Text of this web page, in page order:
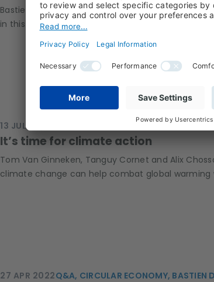
Bastien Dublanc, Tanguy Cornet and Anaelle
in this theme, how they select their stocks, and
13 JUL 2022 Q&A, ESG, SRI, CLIMATE ACTION,
It’s time for climate action
Tom Van Ginneken, Tanguy Cornet and Alix
climate change can help combat global
27 APR 2022Q&A, CIRCULAR ECONOMY, BASTIEN